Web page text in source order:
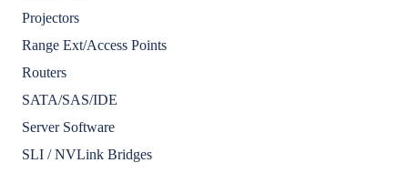
Projectors
Range Ext/Access Points
Routers
SATA/SAS/IDE
Server Software
SLI / NVLink Bridges